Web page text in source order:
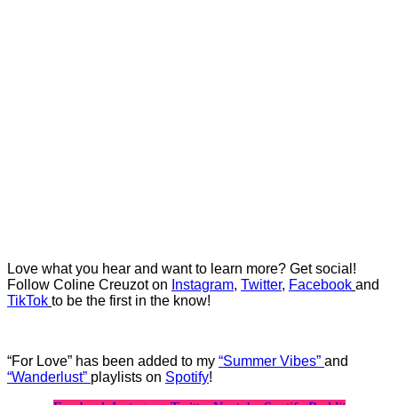
Love what you hear and want to learn more? Get social!
Follow Coline Creuzot on Instagram, Twitter, Facebook and
TikTok to be the first in the know!
“For Love” has been added to my “Summer Vibes” and
“Wanderlust” playlists on Spotify!